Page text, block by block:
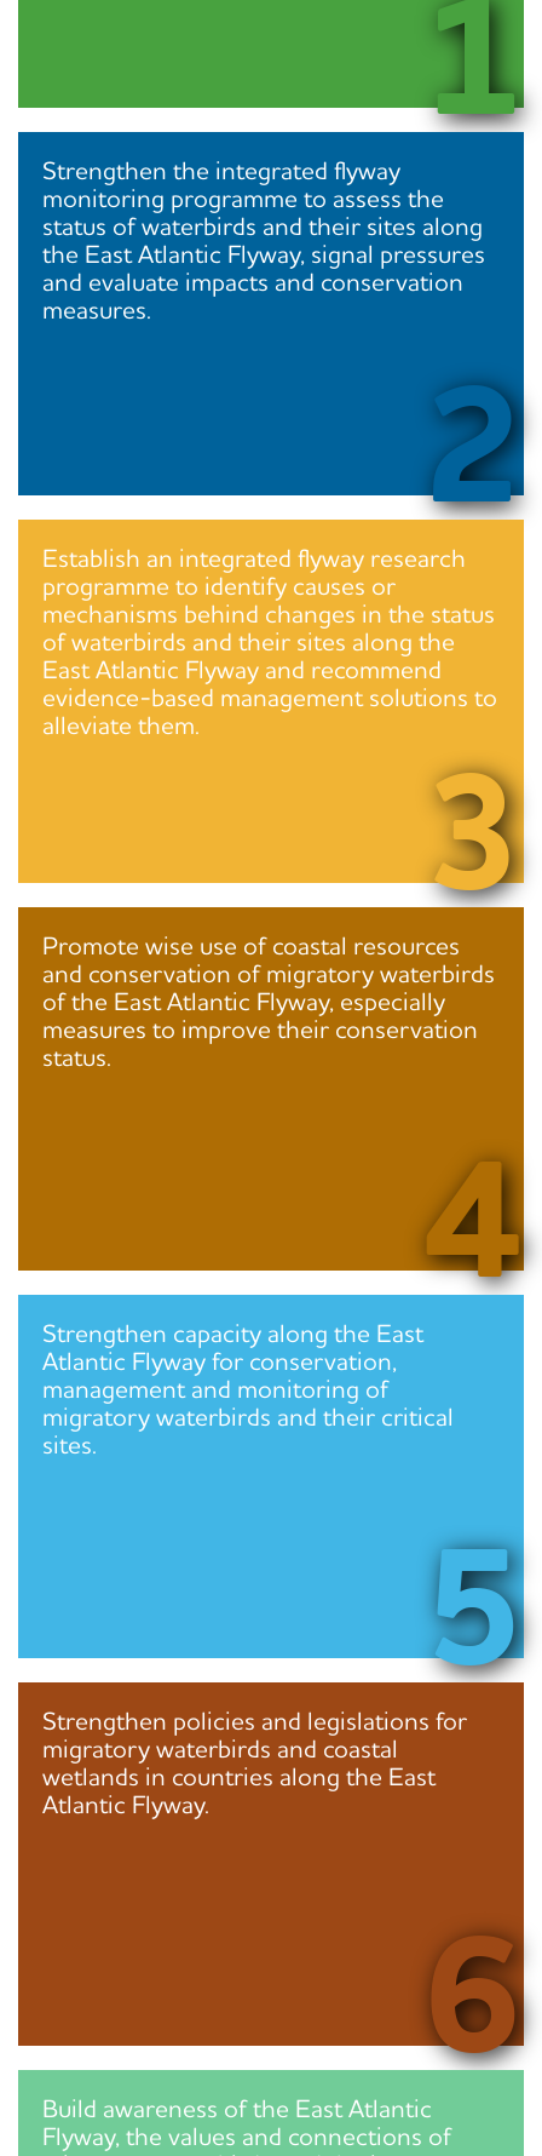
1
Strengthen the integrated flyway
monitoring programme to assess the
status of waterbirds and their sites along
the East Atlantic Flyway, signal pressures
and evaluate impacts and conservation
measures.
2
Establish an integrated flyway research
programme to identify causes or
mechanisms behind changes in the status
of waterbirds and their sites along the
East Atlantic Flyway and recommend
evidence-based management solutions to
alleviate them.
3
Promote wise use of coastal resources
and conservation of migratory waterbirds
of the East Atlantic Flyway, especially
measures to improve their conservation
status.
4
Strengthen capacity along the East
Atlantic Flyway for conservation,
management and monitoring of
migratory waterbirds and their critical
sites.
5
Strengthen policies and legislations for
migratory waterbirds and coastal
wetlands in countries along the East
Atlantic Flyway.
6
Build awareness of the East Atlantic
Flyway, the values and connections of